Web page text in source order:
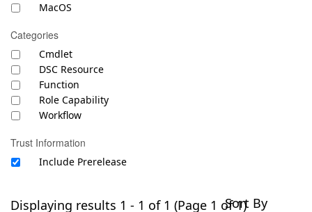
MacOS
Categories
Cmdlet
DSC Resource
Function
Role Capability
Workflow
Trust Information
Include Prerelease
Displaying results 1 - 1 of 1 (Page 1 of 1)Sort By